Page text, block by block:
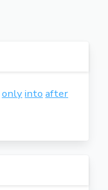
onlyinto after